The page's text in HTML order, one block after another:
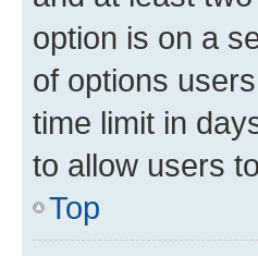
option is on a
of options
time limit in
to allow users
Top